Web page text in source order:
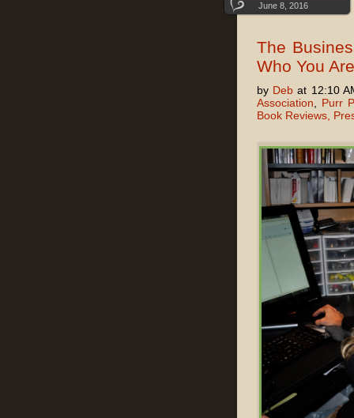
June 8, 2016
The
Who You
by Deb at 12:10
Association
Purr
Book Reviews,